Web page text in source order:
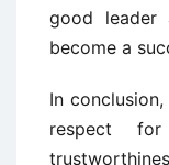
good leader
become a
In
respect